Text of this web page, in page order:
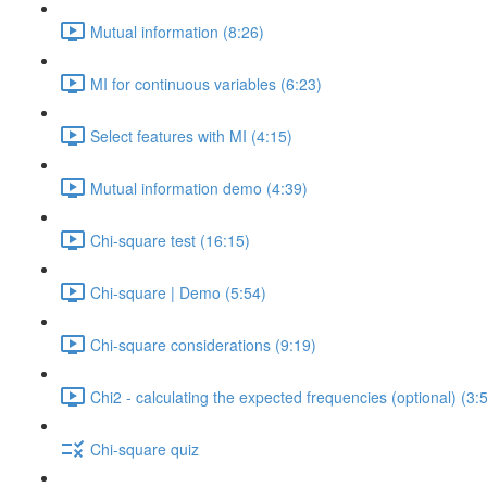
Mutual information (8:26)
MI for continuous variables (6:23)
Select features with MI (4:15)
Mutual information demo (4:39)
Chi-square test (16:15)
Chi-square | Demo (5:54)
Chi-square considerations (9:19)
Chi2 - calculating the expected frequencies (optional)
Chi-square quiz